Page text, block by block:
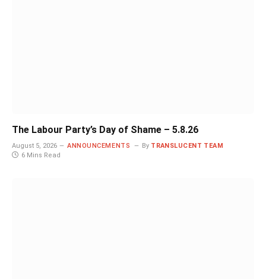
The Labour Party’s Day of Shame – 5.8.26
August 5, 2026 ANNOUNCEMENTS By TRANSLUCENT TEAM
6 Mins Read